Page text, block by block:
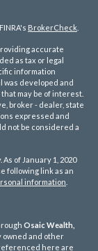
BrokerCheck
accurate
as tax or legal
information
was developed and
may be of interest.
broker - dealer, state
expressed and
not be considered a
of January 1, 2020
following link as an
information
Osaic Wealth,
owned and other
here are